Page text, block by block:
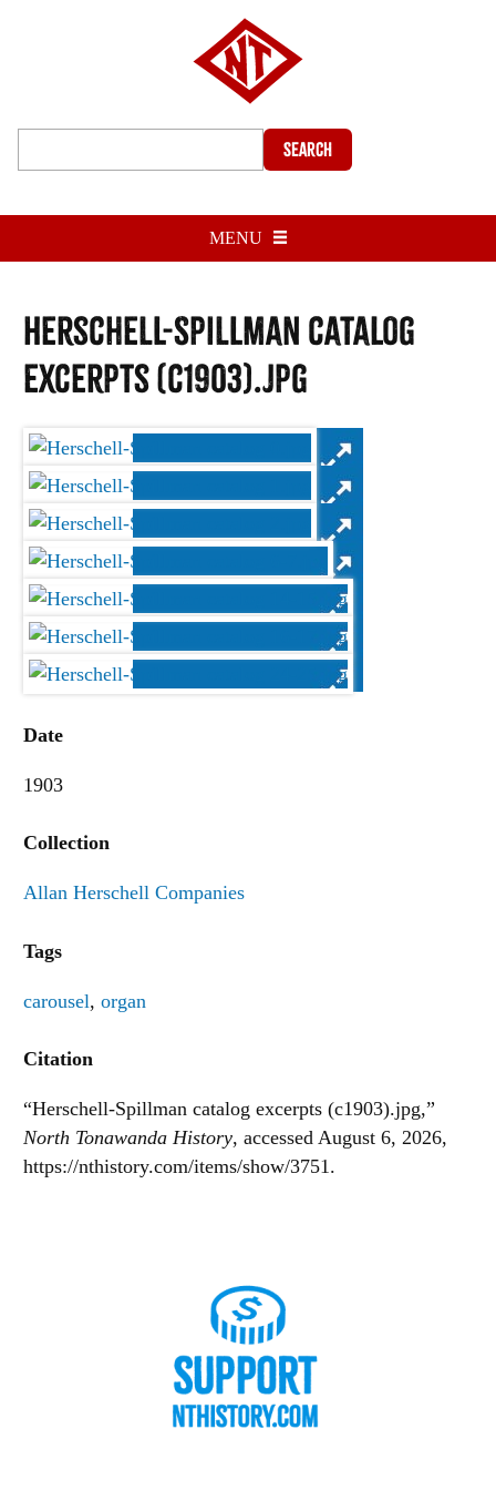
Search
MENU
Herschell-Spillman catalog
excerpts (c1903).jpg
Date
1903
Collection
Allan Herschell Companies
Tags
carousel, organ
Citation
“Herschell-Spillman catalog excerpts (c1903).jpg,”
North Tonawanda History, accessed August 6, 2026,
https://nthistory.com/items/show/3751.